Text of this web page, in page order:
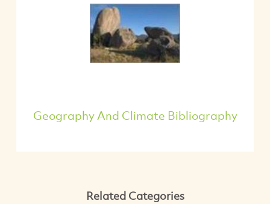
Geography And Climate Bibliography
Related Categories